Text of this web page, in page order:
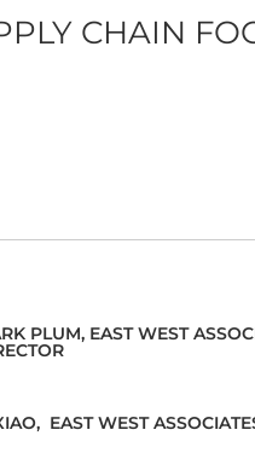
CHAIN
PLUM,EAST WEST
EAST WEST